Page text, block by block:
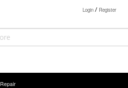
Login / Register